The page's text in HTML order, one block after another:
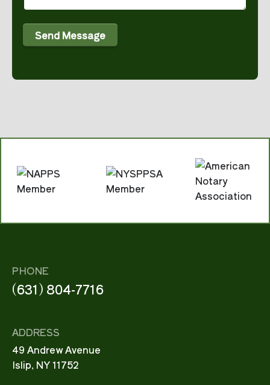
PHONE
(631) 804-7716
ADDRESS
49 Andrew Avenue
Islip, NY 11752